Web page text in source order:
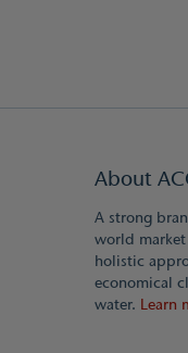
About
A strong
world
holistic
economical
water. Learn